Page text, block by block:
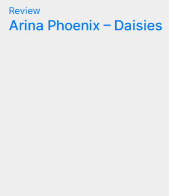
Review
Arina Phoenix – Daisies